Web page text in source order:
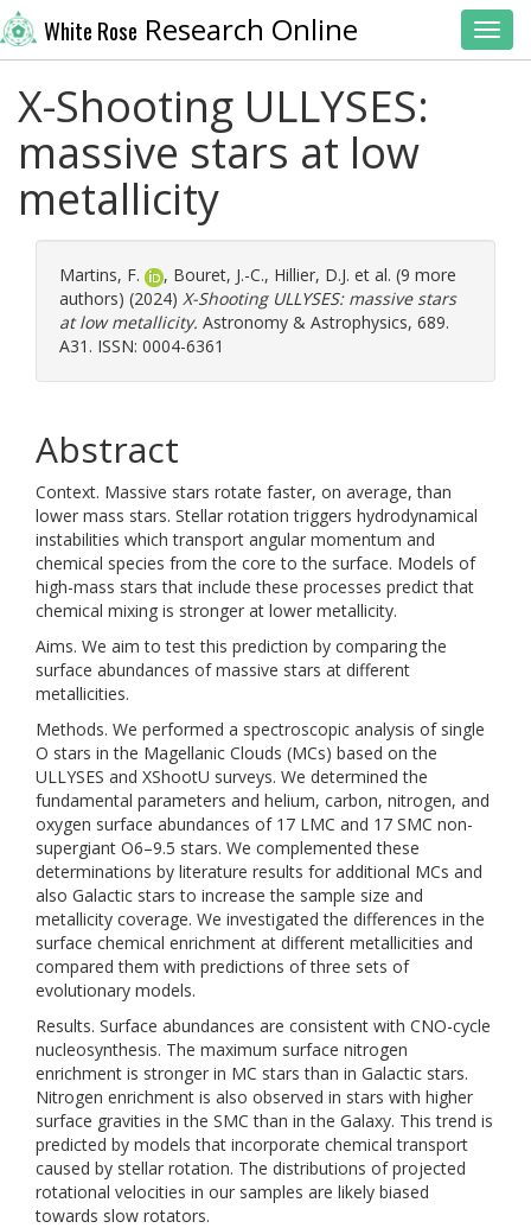
White Rose Research Online
X-Shooting ULLYSES:
massive stars at low
metallicity
Martins, F. , Bouret, J.-C., Hillier, D.J. et al. (9 more
authors) (2024) X-Shooting ULLYSES: massive stars
at low metallicity. Astronomy & Astrophysics, 689.
A31. ISSN: 0004-6361
Abstract
Context. Massive stars rotate faster, on average, than
lower mass stars. Stellar rotation triggers hydrodynamical
instabilities which transport angular momentum and
chemical species from the core to the surface. Models of
high-mass stars that include these processes predict that
chemical mixing is stronger at lower metallicity.
Aims. We aim to test this prediction by comparing the
surface abundances of massive stars at different
metallicities.
Methods. We performed a spectroscopic analysis of single
O stars in the Magellanic Clouds (MCs) based on the
ULLYSES and XShootU surveys. We determined the
fundamental parameters and helium, carbon, nitrogen, and
oxygen surface abundances of 17 LMC and 17 SMC non-
supergiant O6–9.5 stars. We complemented these
determinations by literature results for additional MCs and
also Galactic stars to increase the sample size and
metallicity coverage. We investigated the differences in the
surface chemical enrichment at different metallicities and
compared them with predictions of three sets of
evolutionary models.
Results. Surface abundances are consistent with CNO-cycle
nucleosynthesis. The maximum surface nitrogen
enrichment is stronger in MC stars than in Galactic stars.
Nitrogen enrichment is also observed in stars with higher
surface gravities in the SMC than in the Galaxy. This trend is
predicted by models that incorporate chemical transport
caused by stellar rotation. The distributions of projected
rotational velocities in our samples are likely biased
towards slow rotators.